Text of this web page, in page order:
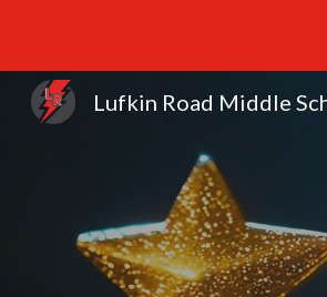
Lufkin Road Middle